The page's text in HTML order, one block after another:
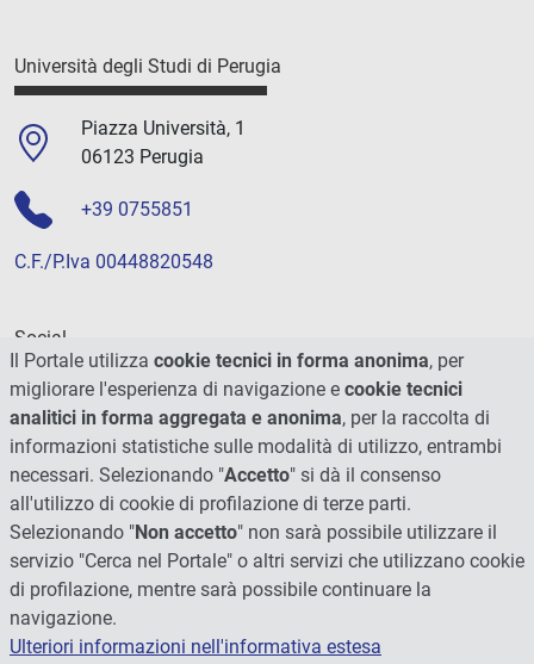
Università degli Studi di Perugia
Piazza Università, 1
06123 Perugia
+39 0755851
C.F./P.Iva 00448820548
Social
Il Portale utilizza cookie tecnici in forma anonima, per
migliorare l'esperienza di navigazione e cookie tecnici
analitici in forma aggregata e anonima, per la raccolta di
informazioni statistiche sulle modalità di utilizzo, entrambi
necessari. Selezionando "Accetto" si dà il consenso
all'utilizzo di cookie di profilazione di terze parti.
Selezionando "Non accetto" non sarà possibile utilizzare il
servizio "Cerca nel Portale" o altri servizi che utilizzano cookie
di profilazione, mentre sarà possibile continuare la
navigazione.
Ulteriori informazioni nell'informativa estesa